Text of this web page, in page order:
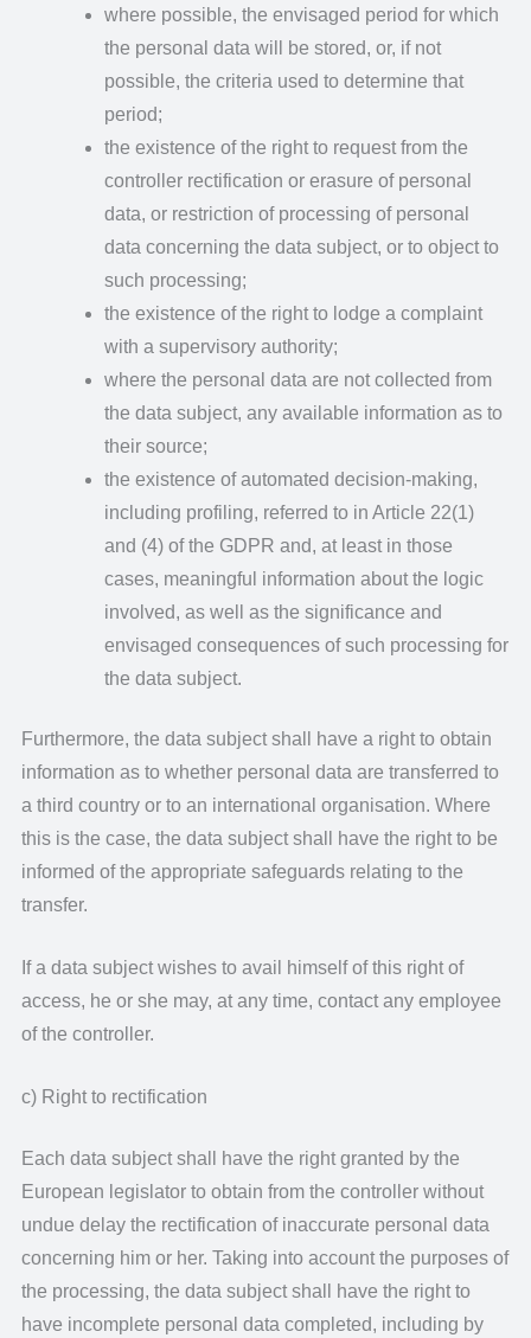
where possible, the envisaged period for which
the personal data will be stored, or, if not
possible, the criteria used to determine that
period;
the existence of the right to request from the
controller rectification or erasure of personal
data, or restriction of processing of personal
data concerning the data subject, or to object to
such processing;
the existence of the right to lodge a complaint
with a supervisory authority;
where the personal data are not collected from
the data subject, any available information as to
their source;
the existence of automated decision-making,
including profiling, referred to in Article 22(1)
and (4) of the GDPR and, at least in those
cases, meaningful information about the logic
involved, as well as the significance and
envisaged consequences of such processing for
the data subject.
Furthermore, the data subject shall have a right to obtain
information as to whether personal data are transferred to
a third country or to an international organisation. Where
this is the case, the data subject shall have the right to be
informed of the appropriate safeguards relating to the
transfer.
If a data subject wishes to avail himself of this right of
access, he or she may, at any time, contact any employee
of the controller.
c) Right to rectification
Each data subject shall have the right granted by the
European legislator to obtain from the controller without
undue delay the rectification of inaccurate personal data
concerning him or her. Taking into account the purposes of
the processing, the data subject shall have the right to
have incomplete personal data completed, including by